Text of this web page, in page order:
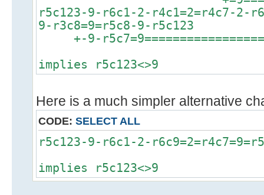
r5c123-9-r6c1-2-r4c1=2=r4c7-2-
9-r3c8=9=r5c8-9-r5c123
+-9-
implies r5c123<>9
Here is a much simpler alternative
CODE: SELECT ALL
r5c123-9-r6c1-2-
implies r5c123<>9